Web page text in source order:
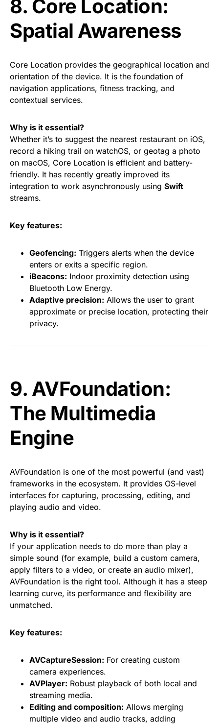
8. Core Location:
Spatial Awareness
Core Location provides the geographical location and
orientation of the device. It is the foundation of
navigation applications, fitness tracking, and
contextual services.
Why is it essential?
Whether it’s to suggest the nearest restaurant on iOS,
record a hiking trail on watchOS, or geotag a photo
on macOS, Core Location is efficient and battery-
friendly. It has recently greatly improved its
integration to work asynchronously using Swift
streams.
Key features:
Geofencing: Triggers alerts when the device
enters or exits a specific region.
iBeacons: Indoor proximity detection using
Bluetooth Low Energy.
Adaptive precision: Allows the user to grant
approximate or precise location, protecting their
privacy.
9. AVFoundation:
The Multimedia
Engine
AVFoundation is one of the most powerful (and vast)
frameworks in the ecosystem. It provides OS-level
interfaces for capturing, processing, editing, and
playing audio and video.
Why is it essential?
If your application needs to do more than play a
simple sound (for example, build a custom camera,
apply filters to a video, or create an audio mixer),
AVFoundation is the right tool. Although it has a steep
learning curve, its performance and flexibility are
unmatched.
Key features:
AVCaptureSession: For creating custom
camera experiences.
AVPlayer: Robust playback of both local and
streaming media.
Editing and composition: Allows merging
multiple video and audio tracks, adding